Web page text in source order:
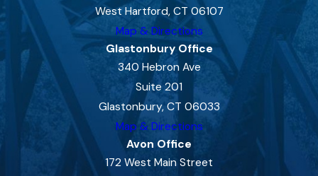
West Hartford, CT 06107
Map & Directions
Glastonbury Office
340 Hebron Ave
Suite 201
Glastonbury, CT 06033
Map & Directions
Avon Office
172 West Main Street